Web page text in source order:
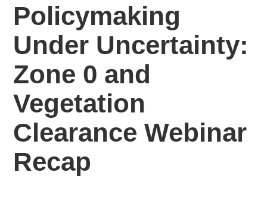
Policymaking
Under Uncertainty:
Zone 0 and
Vegetation
Clearance Webinar
Recap